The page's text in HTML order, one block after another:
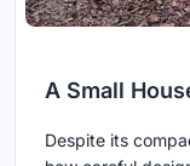
A Small
Despite its